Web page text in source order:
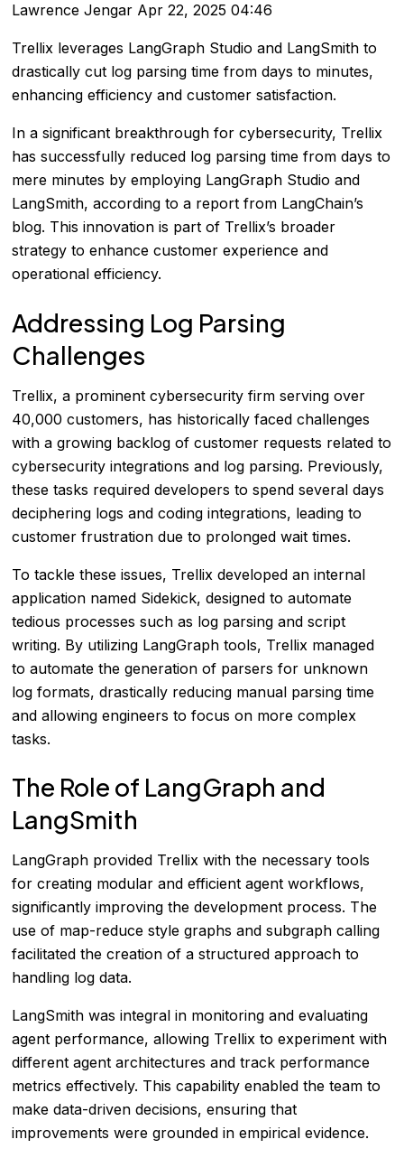
Lawrence Jengar Apr 22, 2025 04:46
Trellix leverages LangGraph Studio and LangSmith to
drastically cut log parsing time from days to minutes,
enhancing efficiency and customer satisfaction.
In a significant breakthrough for cybersecurity, Trellix
has successfully reduced log parsing time from days to
mere minutes by employing LangGraph Studio and
LangSmith, according to a report from LangChain’s
blog. This innovation is part of Trellix’s broader
strategy to enhance customer experience and
operational efficiency.
Addressing Log Parsing
Challenges
Trellix, a prominent cybersecurity firm serving over
40,000 customers, has historically faced challenges
with a growing backlog of customer requests related to
cybersecurity integrations and log parsing. Previously,
these tasks required developers to spend several days
deciphering logs and coding integrations, leading to
customer frustration due to prolonged wait times.
To tackle these issues, Trellix developed an internal
application named Sidekick, designed to automate
tedious processes such as log parsing and script
writing. By utilizing LangGraph tools, Trellix managed
to automate the generation of parsers for unknown
log formats, drastically reducing manual parsing time
and allowing engineers to focus on more complex
tasks.
The Role of LangGraph and
LangSmith
LangGraph provided Trellix with the necessary tools
for creating modular and efficient agent workflows,
significantly improving the development process. The
use of map-reduce style graphs and subgraph calling
facilitated the creation of a structured approach to
handling log data.
LangSmith was integral in monitoring and evaluating
agent performance, allowing Trellix to experiment with
different agent architectures and track performance
metrics effectively. This capability enabled the team to
make data-driven decisions, ensuring that
improvements were grounded in empirical evidence.